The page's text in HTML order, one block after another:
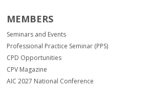
MEMBERS
Seminars and Events
Professional Practice Seminar (PPS)
CPD Opportunities
CPV Magazine
AIC 2027 National Conference